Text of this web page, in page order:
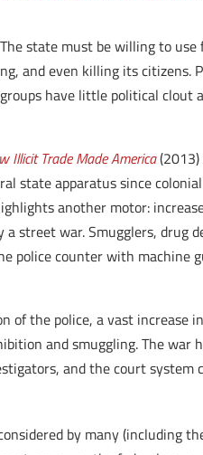
state must be willing to
and even killing its
have little political
Illicit Trade Made America(2013)
state apparatus since
another motor:
a street war. Smugglers,
police counter with machine
of the police, a vast
and smuggling. The
and the court
by many (including